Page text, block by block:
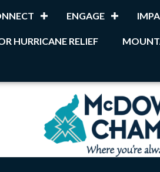
ENGAGE
HURRICANE RELIEF